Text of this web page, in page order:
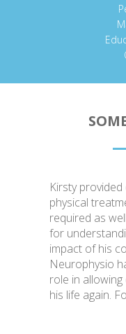
Kirsty
physical
required as
for
impact of his
Neurophysio
role in
his life again.